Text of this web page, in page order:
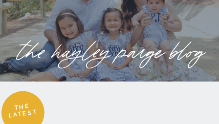
the hayley paige blog
THE
LATEST